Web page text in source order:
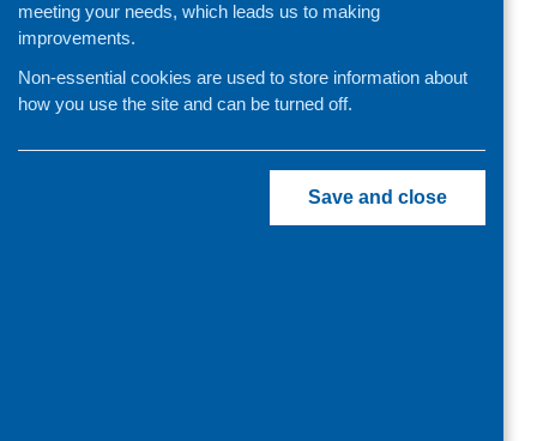
meeting your needs, which leads us to making
improvements.
Non-essential cookies are used to store information about
how you use the site and can be turned off.
Save and close